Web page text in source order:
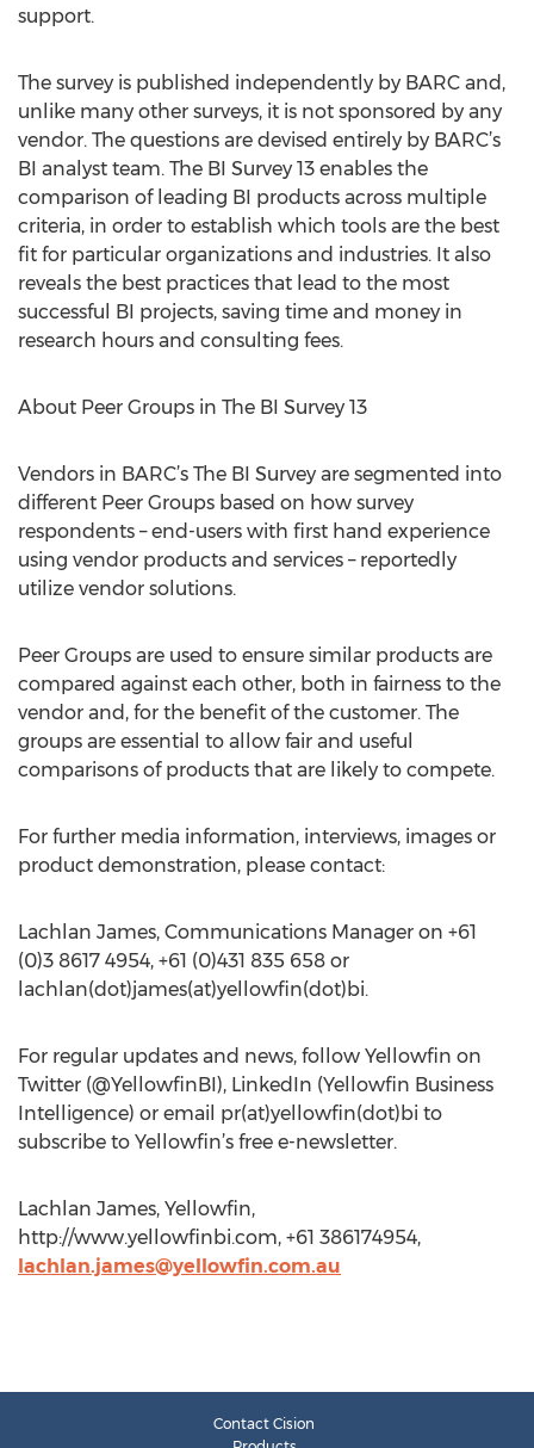
support.
The survey is published independently by BARC and,
unlike many other surveys, it is not sponsored by any
vendor. The questions are devised entirely by BARC’s
BI analyst team. The BI Survey 13 enables the
comparison of leading BI products across multiple
criteria, in order to establish which tools are the best
fit for particular organizations and industries. It also
reveals the best practices that lead to the most
successful BI projects, saving time and money in
research hours and consulting fees.
About Peer Groups in The BI Survey 13
Vendors in BARC’s The BI Survey are segmented into
different Peer Groups based on how survey
respondents – end-users with first hand experience
using vendor products and services – reportedly
utilize vendor solutions.
Peer Groups are used to ensure similar products are
compared against each other, both in fairness to the
vendor and, for the benefit of the customer. The
groups are essential to allow fair and useful
comparisons of products that are likely to compete.
For further media information, interviews, images or
product demonstration, please contact:
Lachlan James, Communications Manager on +61
(0)3 8617 4954, +61 (0)431 835 658 or
lachlan(dot)james(at)yellowfin(dot)bi.
For regular updates and news, follow Yellowfin on
Twitter (@YellowfinBI), LinkedIn (Yellowfin Business
Intelligence) or email pr(at)yellowfin(dot)bi to
subscribe to Yellowfin’s free e-newsletter.
Lachlan James, Yellowfin,
http://www.yellowfinbi.com, +61 386174954,
lachlan.james@yellowfin.com.au
Contact Cision